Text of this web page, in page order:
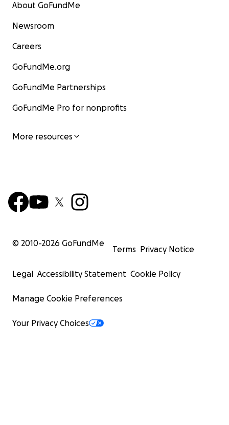
About GoFundMe
Newsroom
Careers
GoFundMe.org
GoFundMe Partnerships
GoFundMe Pro for nonprofits
More resources
© 2010-2026 GoFundMe
Terms Privacy Notice
Legal Accessibility Statement Cookie Policy
Manage Cookie Preferences
Your Privacy Choices